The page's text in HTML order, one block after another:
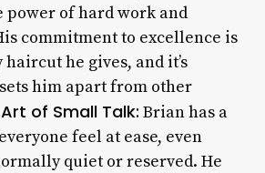
power of hard work and
commitment to excellence is
he gives, and it’s
him apart from other
of Small Talk: Brian has a
feel at ease, even
quiet or reserved. He